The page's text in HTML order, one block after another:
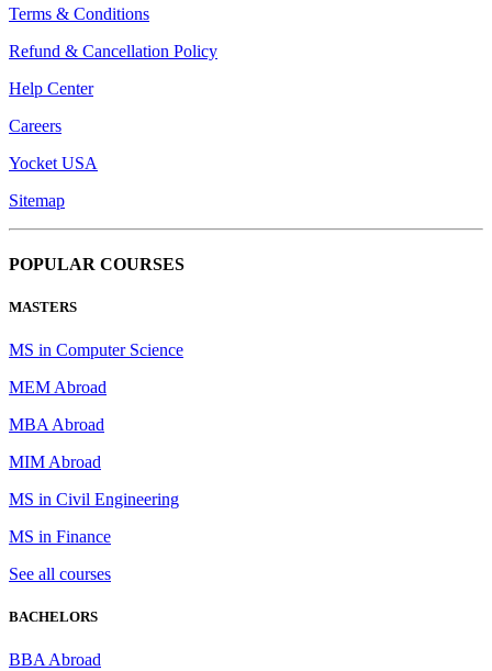
Terms & Conditions
Refund & Cancellation Policy
Help Center
Careers
Yocket USA
Sitemap
POPULAR COURSES
MASTERS
MS in Computer Science
MEM Abroad
MBA Abroad
MIM Abroad
MS in Civil Engineering
MS in Finance
See all courses
BACHELORS
BBA Abroad